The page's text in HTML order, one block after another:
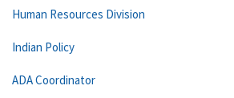
Human Resources Division
Indian Policy
ADA Coordinator